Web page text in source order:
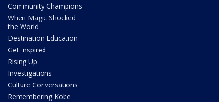
Community Champions
When Magic Shocked
the World
Destination Education
Get Inspired
Rising Up
Investigations
Culture Conversations
Remembering Kobe